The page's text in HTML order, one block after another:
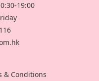
19:00
& Conditions